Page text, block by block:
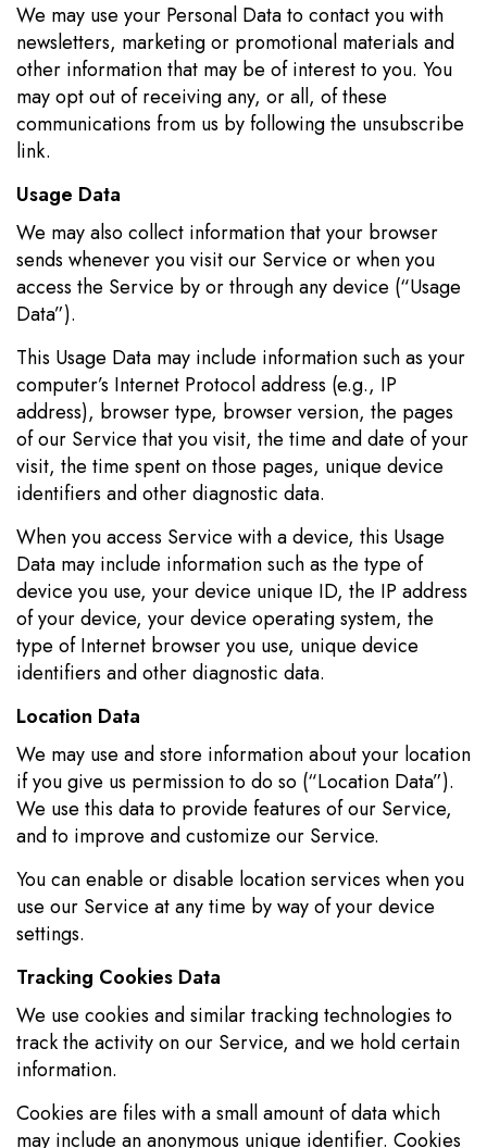
We may use your Personal Data to contact you with
newsletters, marketing or promotional materials and
other information that may be of interest to you. You
may opt out of receiving any, or all, of these
communications from us by following the unsubscribe
link.
Usage Data
We may also collect information that your browser
sends whenever you visit our Service or when you
access the Service by or through any device (“Usage
Data”).
This Usage Data may include information such as your
computer’s Internet Protocol address (e.g., IP
address), browser type, browser version, the pages
of our Service that you visit, the time and date of your
visit, the time spent on those pages, unique device
identifiers and other diagnostic data.
When you access Service with a device, this Usage
Data may include information such as the type of
device you use, your device unique ID, the IP address
of your device, your device operating system, the
type of Internet browser you use, unique device
identifiers and other diagnostic data.
Location Data
We may use and store information about your location
if you give us permission to do so (“Location Data”).
We use this data to provide features of our Service,
and to improve and customize our Service.
You can enable or disable location services when you
use our Service at any time by way of your device
settings.
Tracking Cookies Data
We use cookies and similar tracking technologies to
track the activity on our Service, and we hold certain
information.
Cookies are files with a small amount of data which
may include an anonymous unique identifier. Cookies